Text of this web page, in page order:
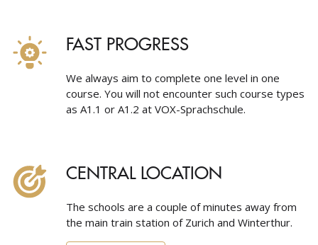
FAST PROGRESS
We always aim to complete one level in one
course. You will not encounter such course types
as A1.1 or A1.2 at VOX-Sprachschule.
CENTRAL LOCATION
The schools are a couple of minutes away from
the main train station of Zurich and Winterthur.